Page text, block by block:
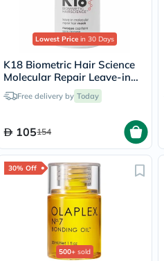
Lowest Price in 30 Days
K18 Biometric Hair Science
Molecular Repair Leave-in
Hair Mask 15ml
Free delivery by Today
105154
30% Off
500+ sold